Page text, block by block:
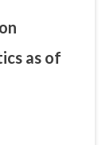
as of